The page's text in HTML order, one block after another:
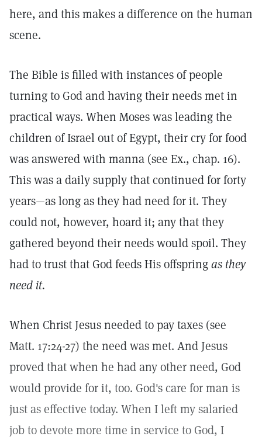
here, and this makes a difference on the human
scene.
The Bible is filled with instances of people
turning to God and having their needs met in
practical ways. When Moses was leading the
children of Israel out of Egypt, their cry for food
was answered with manna (see Ex., chap. 16).
This was a daily supply that continued for forty
years—as long as they had need for it. They
could not, however, hoard it; any that they
gathered beyond their needs would spoil. They
had to trust that God feeds His offspringas they
need it.
When Christ Jesus needed to pay taxes (see
Matt. 17:24-27) the need was met. And Jesus
proved that when he had any other need, God
would provide for it, too. God's care for man is
just as effective today. When I left my salaried
job to devote more time in service to God, I